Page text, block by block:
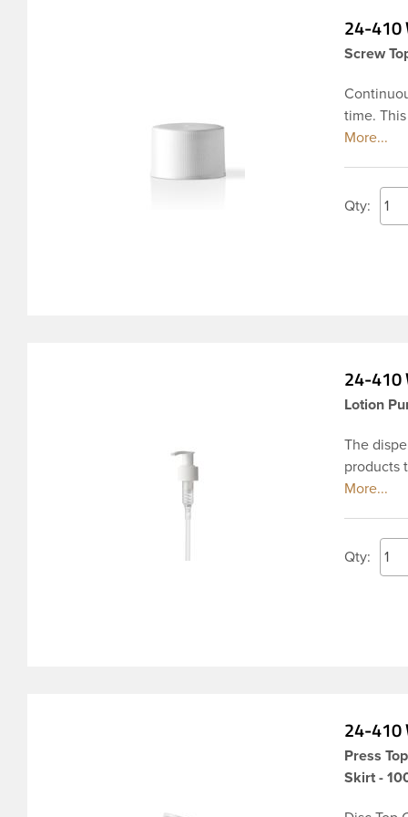
24-410
Screw
time.
fine
both oil
Qty:
24-410
Lotion
The
products
amount
lotions,
variety
Qty:
24-410
Press
Skirt -